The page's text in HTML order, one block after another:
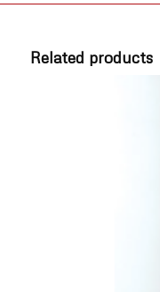
Related products